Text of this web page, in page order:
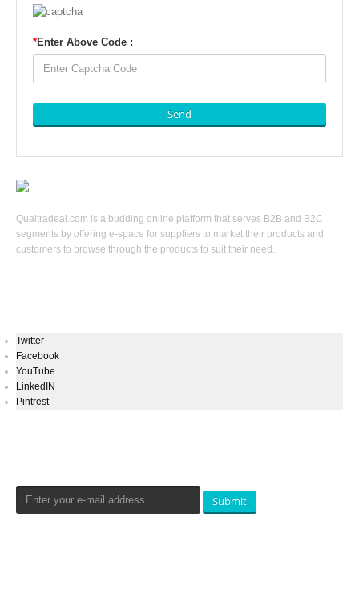
*Enter Above Code :
Send
Qualtradeal.com is a budding online platform that serves B2B and B2C
segments by offering e-space for suppliers to market their products and
customers to browse through the products to suit their need.
Twitter
Facebook
YouTube
LinkedIN
Pintrest
Submit